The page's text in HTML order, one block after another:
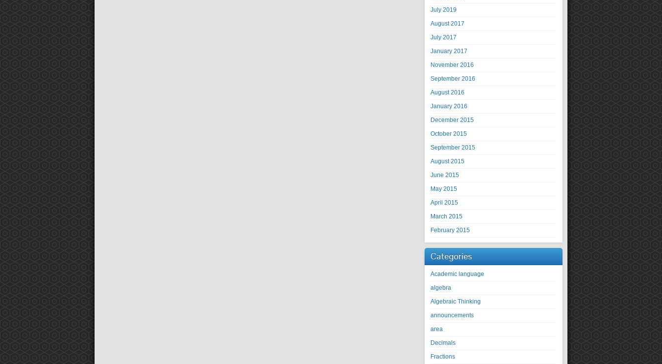
July 2019
August 2017
July 2017
January 2017
November 2016
September 2016
August 2016
January 2016
December 2015
October 2015
September 2015
August 2015
June 2015
May 2015
April 2015
March 2015
February 2015
Categories
Academic language
algebra
Algebraic Thinking
announcements
area
Decimals
Fractions